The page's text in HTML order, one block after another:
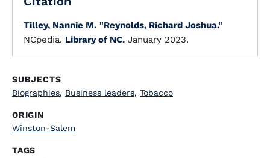
Tilley, Nannie M. "Reynolds, Richard Joshua."
NCpedia. Library of NC. January 2023.
SUBJECTS
Biographies, Business leaders, Tobacco
ORIGIN
Winston-Salem
TAGS